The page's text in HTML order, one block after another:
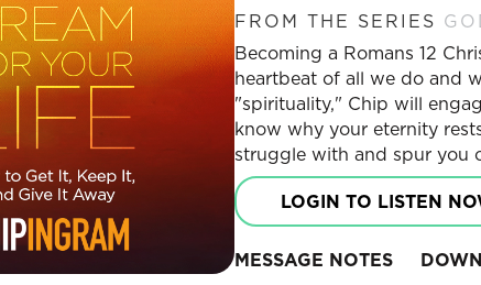
FROM THE SERIES
Becoming a Romans 12
heartbeat of all we do and
"spirituality," Chip will
know why your eternity
struggle with and spur you
LOGIN TO LISTEN
MESSAGE NOTES